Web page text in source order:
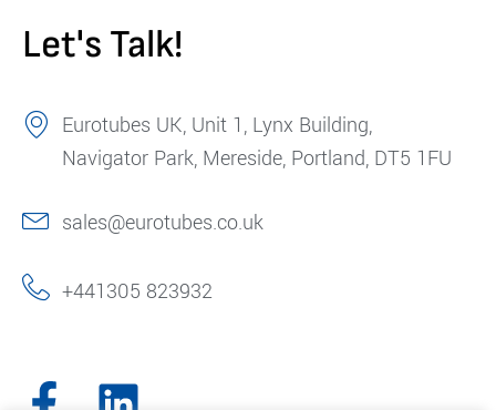
Let's Talk!
Eurotubes UK, Unit 1, Lynx Building,
Navigator Park, Mereside, Portland, DT5 1FU
sales@eurotubes.co.uk
+441305 823932